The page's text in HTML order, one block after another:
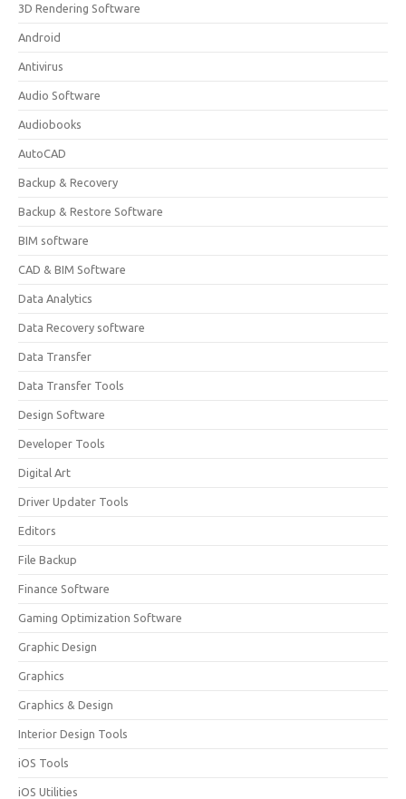
3D Rendering Software
Android
Antivirus
Audio Software
Audiobooks
AutoCAD
Backup & Recovery
Backup & Restore Software
BIM software
CAD & BIM Software
Data Analytics
Data Recovery software
Data Transfer
Data Transfer Tools
Design Software
Developer Tools
Digital Art
Driver Updater Tools
Editors
File Backup
Finance Software
Gaming Optimization Software
Graphic Design
Graphics
Graphics & Design
Interior Design Tools
iOS Tools
iOS Utilities